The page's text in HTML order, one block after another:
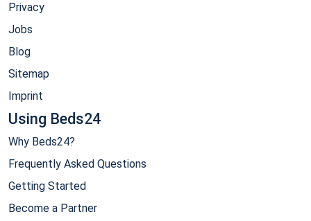
Privacy
Jobs
Blog
Sitemap
Imprint
Using Beds24
Why Beds24?
Frequently Asked Questions
Getting Started
Become a Partner